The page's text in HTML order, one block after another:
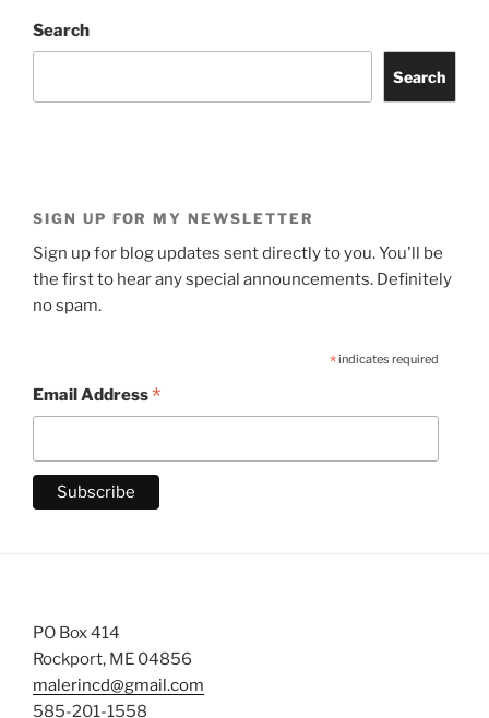
Search
Search
SIGN UP FOR MY NEWSLETTER
Sign up for blog updates sent directly to you. You'll be
the first to hear any special announcements. Definitely
no spam.
*indicates required
Email Address*
PO Box 414
Rockport, ME 04856
malerincd@gmail.com
585-201-1558